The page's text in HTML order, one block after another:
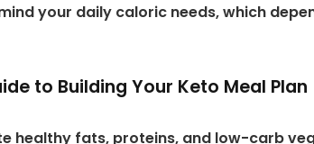
your daily caloric needs, which
to Building Your Keto Meal Plan
healthy fats, proteins, and low-carb